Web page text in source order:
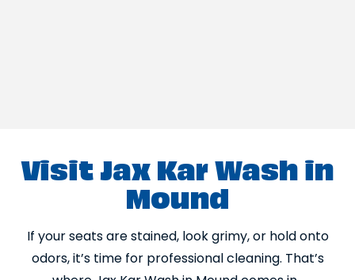
Visit Jax Kar Wash in
Mound
If your seats are stained, look grimy, or hold onto
odors, it’s time for professional cleaning. That’s